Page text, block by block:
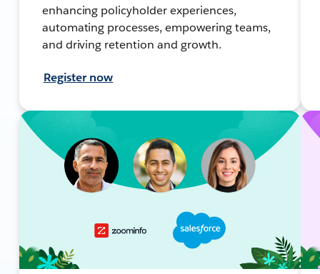
enhancing policyholder experiences,
automating processes, empowering teams,
and driving retention and growth.
Register now